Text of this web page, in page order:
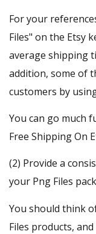
For your
Files" on the Etsy
average shipping
addition, some of
customers by
You can go much
Free Shipping On
(2) Provide a
your Png Files
You should think
Files products,